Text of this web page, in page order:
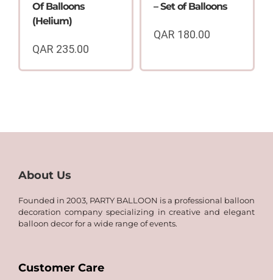
Of Balloons
(Helium)
QAR 235.00
– Set of Balloons
QAR 180.00
About Us
Founded in 2003, PARTY BALLOON is a professional balloon
decoration company specializing in creative and elegant
balloon decor for a wide range of events.
Customer Care